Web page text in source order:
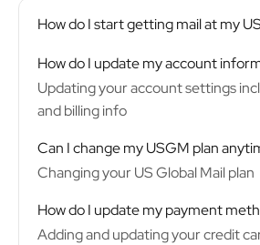
How do I start getting mail at my
How do I update my account
Updating your account settings
and billing info
Can I change my USGM plan
Changing your US Global Mail plan
How do I update my payment
Adding and updating your credit